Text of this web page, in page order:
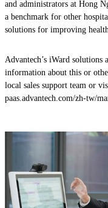
and administrators at Hong
a benchmark for other
solutions for improving
Advantech’s iWard
information about this or
local sales support team or
paas.advantech.com/zh-tw/